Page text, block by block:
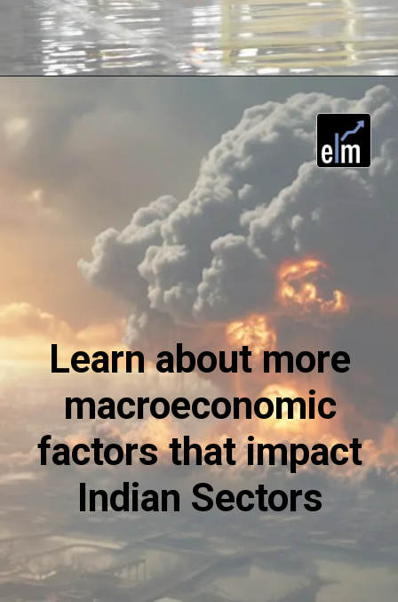
Learn about more
macroeconomic
factors that impact
Indian Sectors